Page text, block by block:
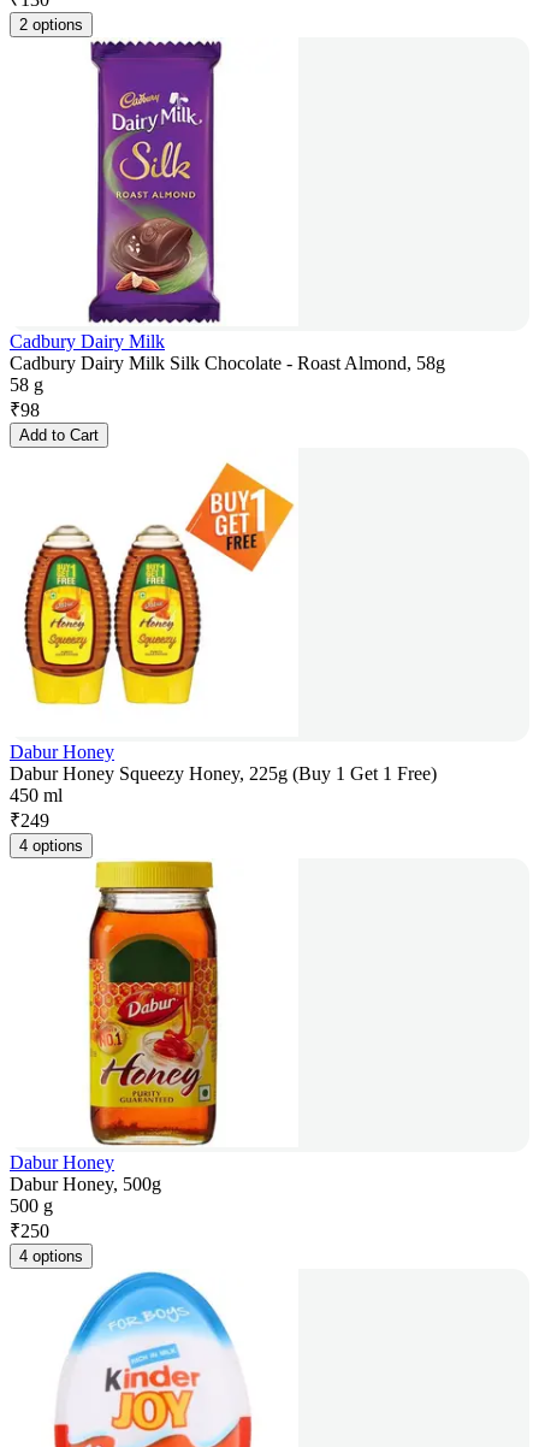
2 options
Cadbury Dairy Milk
Cadbury Dairy Milk Silk Chocolate - Roast Almond, 58g
58 g
₹98
Add to Cart
Dabur Honey
Dabur Honey Squeezy Honey, 225g (Buy 1 Get 1 Free)
450 ml
₹249
4 options
Dabur Honey
Dabur Honey, 500g
500 g
₹250
4 options